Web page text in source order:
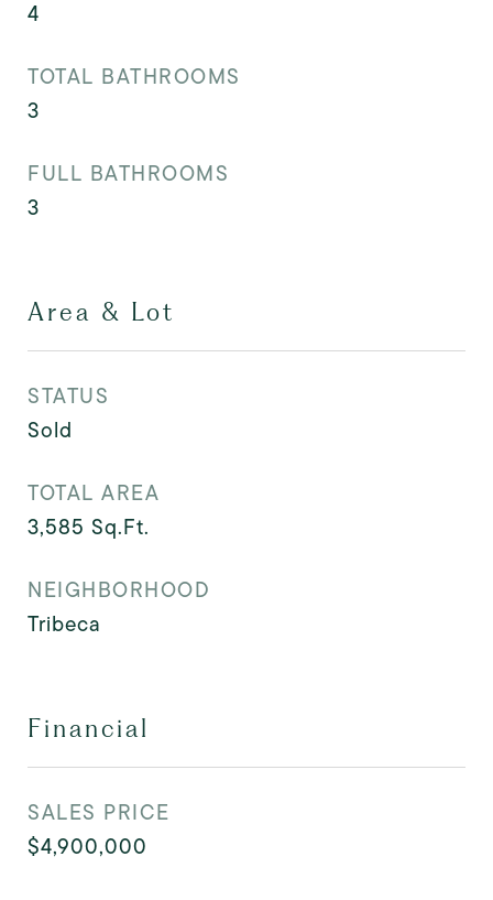
4
TOTAL BATHROOMS
3
FULL BATHROOMS
3
Area & Lot
STATUS
Sold
TOTAL AREA
3,585 Sq.Ft.
NEIGHBORHOOD
Tribeca
Financial
SALES PRICE
$4,900,000